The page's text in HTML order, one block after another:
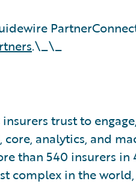
.\_\_
trust to
analytics, and
than 540 insurers
complex in the